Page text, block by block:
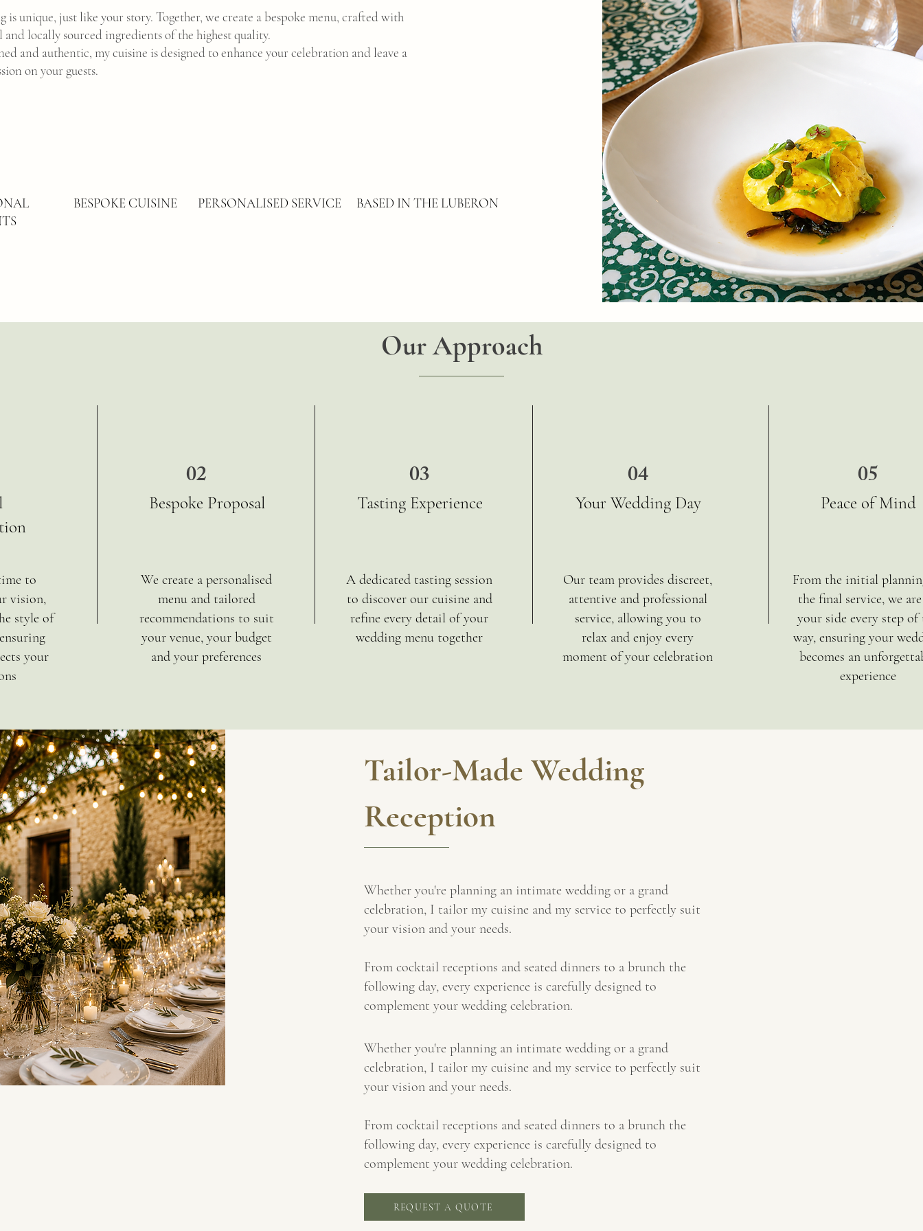
is unique, just like your story. Together, we create a bespoke menu, crafted with
and locally sourced ingredients of the highest quality.
and authentic, my cuisine is designed to enhance your celebration and leave a
on your guests.
BESPOKE CUISINE PERSONALISED SERVICE BASED IN THE LUBERON
Our Approach
to
vision,
style of
your
02
Bespoke Proposal
We create a personalised
menu and tailored
recommendations to suit
your venue, your budget
and your preferences
03
Tasting Experience
A dedicated tasting session
to discover our cuisine and
refine every detail of your
wedding menu together
04
Your Wedding Day
Our team provides discreet,
attentive and professional
service, allowing you to
relax and enjoy every
moment of your celebration
05
Peace of Mind
From the initial
the final service, we
your side every step of
way, ensuring your
becomes an
experience
Tailor-Made Wedding
Reception
Whether you're planning an intimate wedding or a grand
celebration, I tailor my cuisine and my service to perfectly suit
your vision and your needs.
From cocktail receptions and seated dinners to a brunch the
following day, every experience is carefully designed to
complement your wedding celebration.
Whether you're planning an intimate wedding or a grand
celebration, I tailor my cuisine and my service to perfectly suit
your vision and your needs.
From cocktail receptions and seated dinners to a brunch the
following day, every experience is carefully designed to
complement your wedding celebration.
REQUEST A QUOTE